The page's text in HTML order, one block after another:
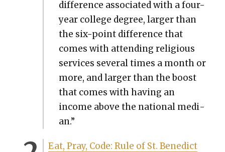
dif­fer­ence asso­ci­at­ed with a four-
year col­lege degree, larg­er than
the six-point dif­fer­ence that
comes with attend­ing reli­gious
ser­vices sev­er­al times a month or
more, and larg­er than the boost
that comes with hav­ing an
income above the nation­al medi­
an.”
Eat, Pray, Code: Rule of St. Bene­dict